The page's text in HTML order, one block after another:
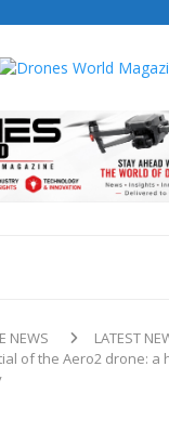
+44 7855771217
NEWS LATEST
of the Aero2 drone: a